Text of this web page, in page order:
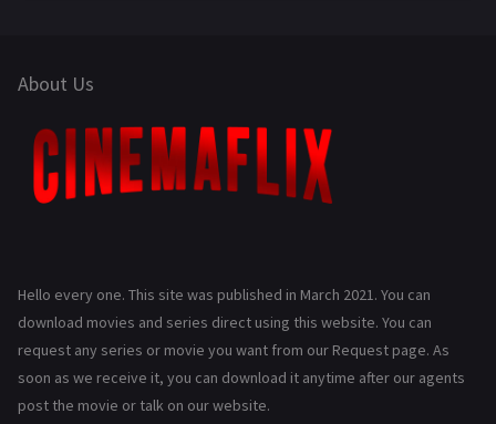
About Us
Hello every one. This site was published in March 2021. You can
download movies and series direct using this website. You can
request any series or movie you want from our Request page. As
soon as we receive it, you can download it anytime after our agents
post the movie or talk on our website.